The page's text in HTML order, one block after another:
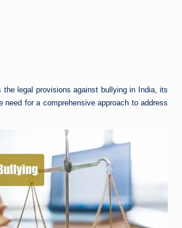
the legal provisions against bullying in India, its
need for a comprehensive approach to address